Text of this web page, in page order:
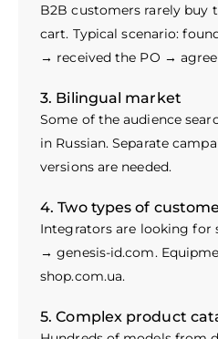
B2B customers rarely buy
cart. Typical scenario:
→ received the PO →
3. Bilingual market
Some of the audience
in Russian. Separate
versions are needed.
4. Two types of
Integrators are looking for
→ genesis-id.com.
shop.com.ua.
5. Complex product